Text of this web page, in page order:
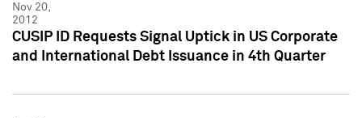
Nov 20,
2012
CUSIP ID Requests Signal Uptick in US Corporate
and International Debt Issuance in 4th Quarter